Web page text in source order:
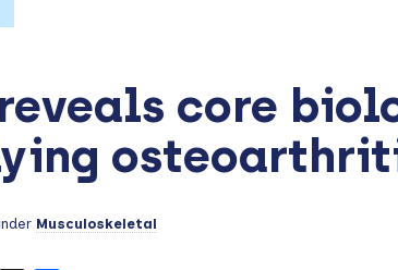
core
Musculoskeletal